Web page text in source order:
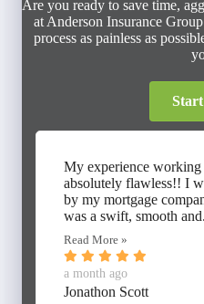
Are you ready to save time,
at Anderson Insurance
process as painless as
My experience
absolutely flawless!! I
by my mortgage
was a swift, smooth
Read More »
a month ago
Jonathon Scott